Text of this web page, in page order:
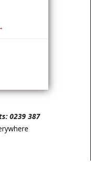
0239 387